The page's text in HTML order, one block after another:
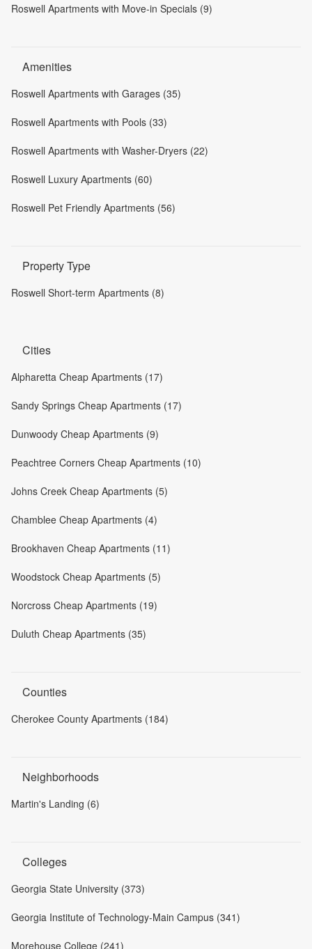
Roswell Apartments with Move-in Specials (9)
Amenities
Roswell Apartments with Garages (35)
Roswell Apartments with Pools (33)
Roswell Apartments with Washer-Dryers (22)
Roswell Luxury Apartments (60)
Roswell Pet Friendly Apartments (56)
Property Type
Roswell Short-term Apartments (8)
Cities
Alpharetta Cheap Apartments (17)
Sandy Springs Cheap Apartments (17)
Dunwoody Cheap Apartments (9)
Peachtree Corners Cheap Apartments (10)
Johns Creek Cheap Apartments (5)
Chamblee Cheap Apartments (4)
Brookhaven Cheap Apartments (11)
Woodstock Cheap Apartments (5)
Norcross Cheap Apartments (19)
Duluth Cheap Apartments (35)
Counties
Cherokee County Apartments (184)
Neighborhoods
Martin's Landing (6)
Colleges
Georgia State University (373)
Georgia Institute of Technology-Main Campus (341)
Morehouse College (241)